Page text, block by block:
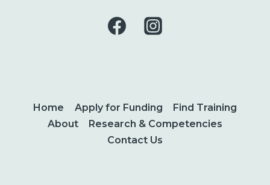
Home Apply for Funding
Find Training
About
Research & Competencies
Contact Us